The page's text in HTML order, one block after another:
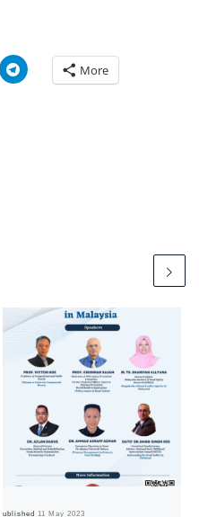
More
Published11 May 2023